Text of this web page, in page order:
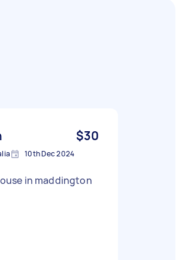
$30
10th Dec 2024
in maddington